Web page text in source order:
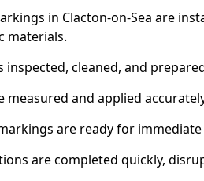
in Clacton-on-Sea are
materials.
inspected, cleaned, and
measured and applied
are ready for immediate
are completed quickly,